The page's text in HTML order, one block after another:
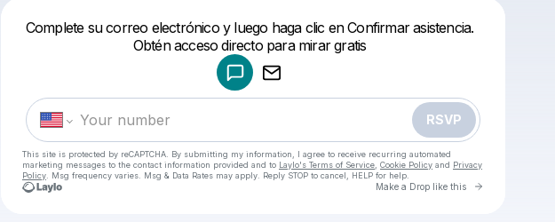
Complete su correo electrónico y luego haga clic en Confirmar asistencia.
Obtén acceso directo para mirar gratis
RSVP
This site is protected by reCAPTCHA. By submitting my information, I agree to receive recurring automated
marketing messages to the contact information provided and to Laylo's Terms of Service Cookie Policy and Privacy
Policy . Msg frequency varies. Msg & Data Rates may apply. Reply STOP to cancel, HELP for help.
Make a Drop like this Go to
Make a drop like this
Powered by